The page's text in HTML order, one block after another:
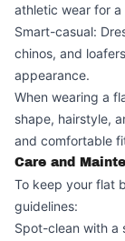
athletic wear for
Smart-casual:
chinos, and
appearance.
When wearing a
shape, hairstyle,
and comfortable
Care and
To keep your flat
guidelines:
Spot-clean with a